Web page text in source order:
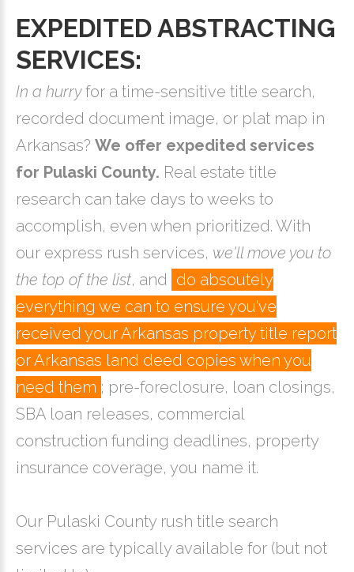
EXPEDITED ABSTRACTING
SERVICES:
In a hurryfor a time-sensitive title search,
recorded document image, or plat map in
Arkansas? We offer expedited services
for Pulaski County. Real estate title
research can take days to weeks to
accomplish, even when prioritized. With
our express rush services, we'll move you to
the top of the list, and do absoutely
everything we can to ensure you've
received your Arkansas property title report
or Arkansas land deed copies when you
need them ; pre-foreclosure, loan closings,
SBA loan releases, commercial
construction funding deadlines, property
insurance coverage, you name it.
Our Pulaski County rush title search
services are typically available for (but not